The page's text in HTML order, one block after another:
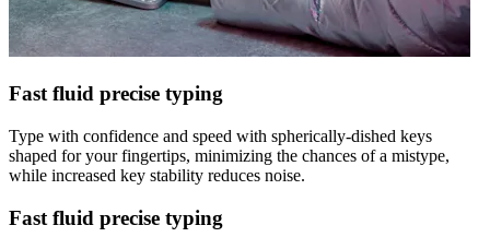
Fast fluid precise typing
Type with confidence and speed with spherically-dished keys
shaped for your fingertips, minimizing the chances of a mistype,
while increased key stability reduces noise.
Fast fluid precise typing